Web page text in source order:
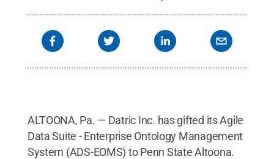
ALTOONA, Pa. — Datric Inc. has gifted its Agile
Data Suite - Enterprise Ontology Management
System (ADS-EOMS) to Penn State Altoona.